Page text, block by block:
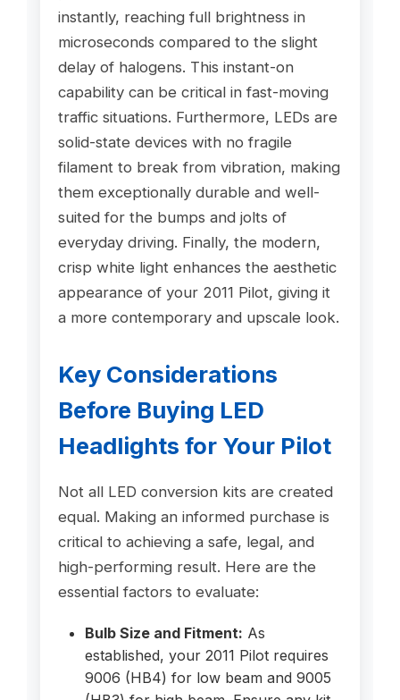
instantly, reaching full brightness in
microseconds compared to the slight
delay of halogens. This instant-on
capability can be critical in fast-moving
traffic situations. Furthermore, LEDs are
solid-state devices with no fragile
filament to break from vibration, making
them exceptionally durable and well-
suited for the bumps and jolts of
everyday driving. Finally, the modern,
crisp white light enhances the aesthetic
appearance of your 2011 Pilot, giving it
a more contemporary and upscale look.
Key Considerations
Before Buying LED
Headlights for Your Pilot
Not all LED conversion kits are created
equal. Making an informed purchase is
critical to achieving a safe, legal, and
high-performing result. Here are the
essential factors to evaluate:
Bulb Size and Fitment: As
established, your 2011 Pilot requires
9006 (HB4) for low beam and 9005